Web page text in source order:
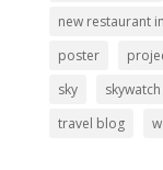
new restaurant
poster
sky
skywatch
travel blog